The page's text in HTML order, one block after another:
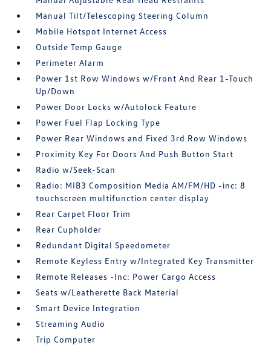
Manual Tilt/Telescoping Steering Column
Mobile Hotspot Internet Access
Outside Temp Gauge
Perimeter Alarm
Power 1st Row Windows w/Front And Rear 1-Touch
Up/Down
Power Door Locks w/Autolock Feature
Power Fuel Flap Locking Type
Power Rear Windows and Fixed 3rd Row Windows
Proximity Key For Doors And Push Button Start
Radio w/Seek-Scan
Radio: MIB3 Composition Media AM/FM/HD -inc: 8
touchscreen multifunction center display
Rear Carpet Floor Trim
Rear Cupholder
Redundant Digital Speedometer
Remote Keyless Entry w/Integrated Key Transmitter
Remote Releases -Inc: Power Cargo Access
Seats w/Leatherette Back Material
Smart Device Integration
Streaming Audio
Trip Computer